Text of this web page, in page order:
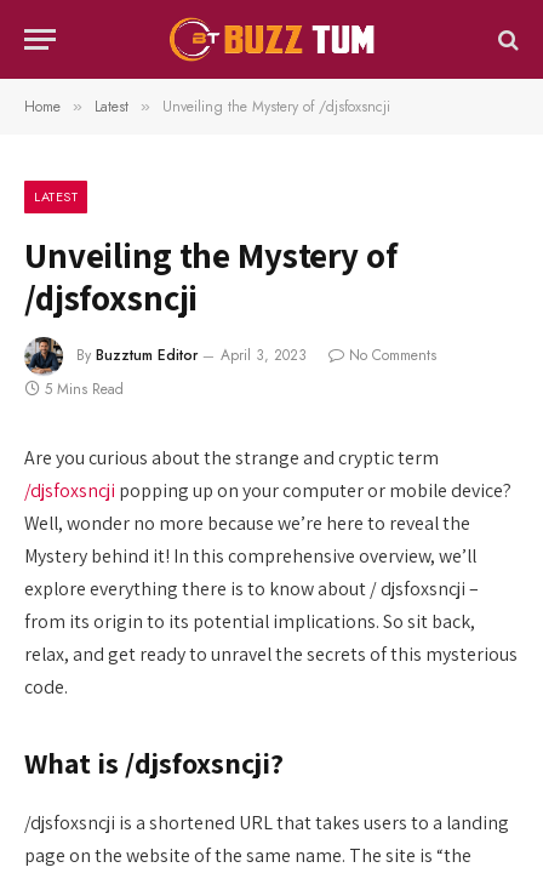
Home » Latest » Unveiling the Mystery of /djsfoxsncji
LATEST
Unveiling the Mystery of
/djsfoxsncji
By Buzztum Editor April 3, 2023
No Comments
5 Mins Read
Are you curious about the strange and cryptic term
/djsfoxsncji popping up on your computer or mobile device?
Well, wonder no more because we’re here to reveal the
Mystery behind it! In this comprehensive overview, we’ll
explore everything there is to know about / djsfoxsncji –
from its origin to its potential implications. So sit back,
relax, and get ready to unravel the secrets of this mysterious
code.
What is /djsfoxsncji?
/djsfoxsncji is a shortened URL that takes users to a landing
page on the website of the same name. The site is “the